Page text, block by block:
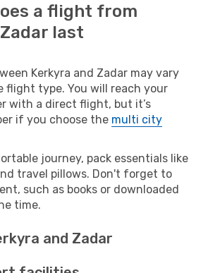
a flight from
last
Kerkyra and Zadar may vary
flight type. You will reach your
with a direct flight, but it’s
if you choose the multi city
journey, pack essentials like
travel pillows. Don't forget to
such as books or downloaded
time.
and Zadar